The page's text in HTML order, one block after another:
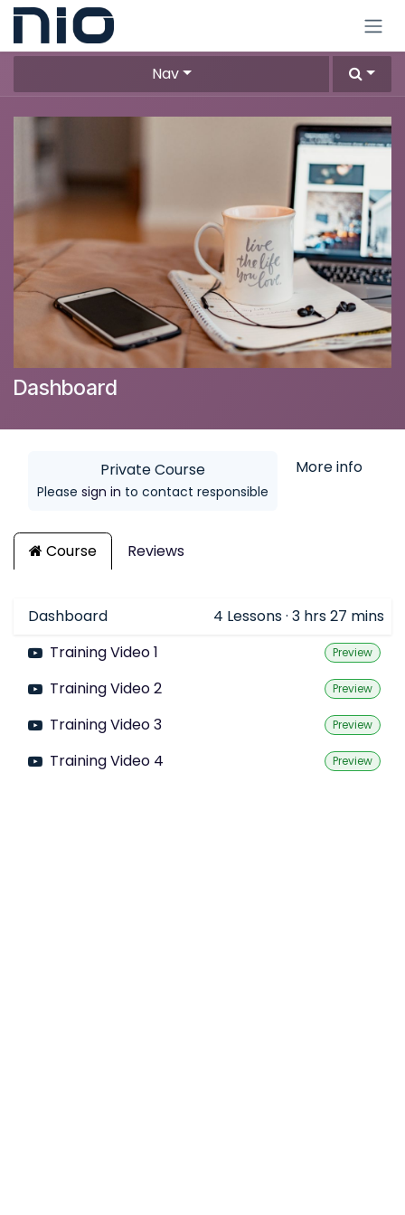
Skip to Content
Nav
Dashboard
Private Course
Please sign in to contact responsible
More info
Course Reviews
Dashboard 4 Lessons· 3 hrs 27 mins
Training Video 1
Preview
Training Video 2 Preview
Training Video 3 Preview
Training Video 4 Preview